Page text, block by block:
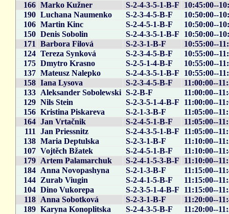
166 Marko Kužner S-2-4-3-5-1-B-F
10:45:00--
190 Luchana Naumenko S-2-3-4-5-B-F
10:50:00--
106 Martin Kinc S-2-4-5-1-B-F
10:50:00--
150 Denis Sobolin S-2-4-3-5-1-B-F
10:50:00--
171
Barbora Filová S-2-3-1-B-F
10:55:00--
124 Tereza Synková S-2-3-4-5-B-F
10:55:00--
175 Dmytro Krasno S-2-5-1-4-B-F
10:55:00--
137 Mateusz Nalepko S-2-4-3-5-1-B-F
10:55:00--
158 Iana Lysova S-2-3-4-5-B-F
11:00:00--
133 Aleksander Sobolewski S-2-B-F
11:00:00--
129 Nils Stein S-2-3-5-1-4-B-F
11:00:00--
156 Kristina Piskareva S-2-1-3-B-F
11:05:00--
164 Jan Vrtačnik S-2-4-5-1-B-F
11:05:00--
111
Jan Priessnitz S-2-4-3-5-1-B-F
11:05:00--
138 Maria Deptulska S-2-3-1-B-F
11:10:00--
107 Vojtěch Bžatek S-2-4-5-1-B-F
11:10:00--
179 Artem Palamarchuk S-2-4-1-5-3-B-F
11:10:00--
184 Anna Novopashyna S-2-1-3-B-F
11:15:00--
144 Zurab Viugin S-2-4-1-5-B-F
11:15:00--
104 Dino Vukorepa S-2-3-5-1-4-B-F
11:15:00--
118 Anna Sobotková S-2-3-1-B-F
11:20:00--
189 Karyna Konoplitska S-2-4-3-5-B-F
11:20:00--